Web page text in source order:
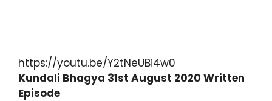
https://youtu.be/Y2tNeUBi4w0
Kundali Bhagya 31st August 2020 Written
Episode